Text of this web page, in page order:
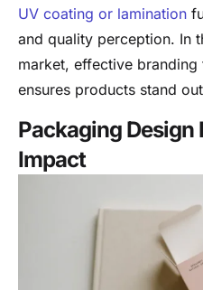
UV coating or lamination
and quality perception. In
market, effective
ensures products stand
Packaging Design
Impact